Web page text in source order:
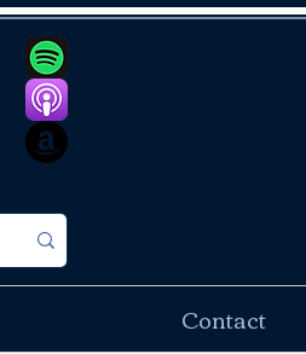
Contact